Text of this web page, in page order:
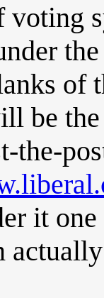
voting
of
be
the-
it